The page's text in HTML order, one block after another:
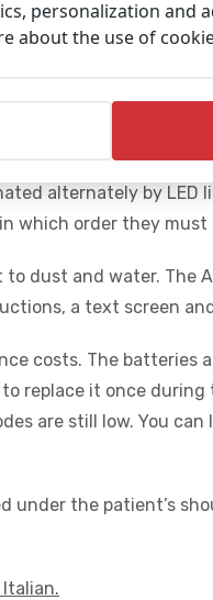
Plus will help with the
does this through
you to achieve a
of survival.
piece, which
alternately by LED
which order they must
dust and water. The
a text screen
costs. The batteries
replace it once
are still low. You can
the patient’s
Italian.
personalization and
about the use of